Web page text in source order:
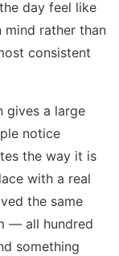
day feel like
rather than
consistent
gives a large
notice
the way it is
with a real
the same
— all hundred
something